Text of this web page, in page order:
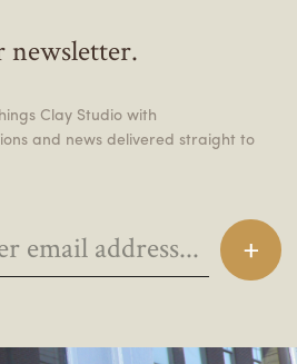
newsletter.
Clay Studio with
and news delivered straight to